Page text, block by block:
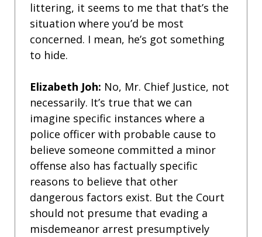
littering, it seems to me that that’s the
situation where you’d be most
concerned. I mean, he’s got something
to hide.
Elizabeth Joh: No, Mr. Chief Justice, not
necessarily. It’s true that we can
imagine specific instances where a
police officer with probable cause to
believe someone committed a minor
offense also has factually specific
reasons to believe that other
dangerous factors exist. But the Court
should not presume that evading a
misdemeanor arrest presumptively